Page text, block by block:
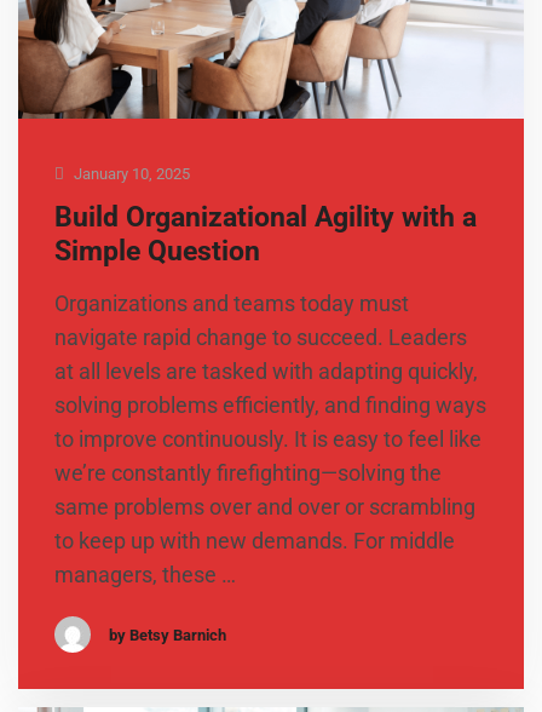
January 10, 2025
Build Organizational Agility with a
Simple Question
Organizations and teams today must
navigate rapid change to succeed. Leaders
at all levels are tasked with adapting quickly,
solving problems efficiently, and finding ways
to improve continuously. It is easy to feel like
we’re constantly firefighting—solving the
same problems over and over or scrambling
to keep up with new demands. For middle
managers, these …
by Betsy Barnich